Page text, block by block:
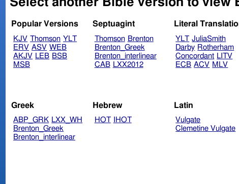
Popular Versions
KJV Thomson YLT
ERV ASV WEB
AKJV LEB BSB
MSB
Septuagint
Thomson Brenton
Brenton_Greek
Brenton_interlinear
CAB LXX2012
Literal
YLT JuliaSmith
Darby Rotherham
Concordant LITV
ECB ACV MLV
Greek
ABP_GRK LXX_WH
Brenton_Greek
Brenton_interlinear
Hebrew
HOT IHOT
Latin
Vulgate
Clemetine Vulgate